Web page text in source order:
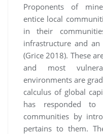
Proponents of
entice local
in their
infrastructure and
(Grice 2018). These
and most
environments are
calculus of global
has responded
communities by
pertains to them.